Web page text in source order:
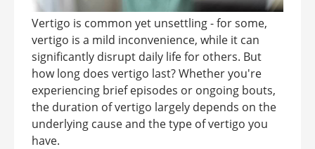
Vertigo is common yet unsettling - for some,
vertigo is a mild inconvenience, while it can
significantly disrupt daily life for others. But
how long does vertigo last? Whether you're
experiencing brief episodes or ongoing bouts,
the duration of vertigo largely depends on the
underlying cause and the type of vertigo you
have.